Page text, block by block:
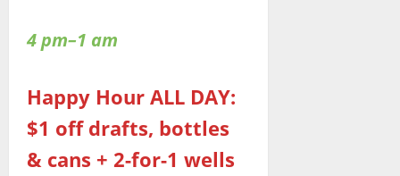
4 pm–1 am
Happy Hour ALL DAY:
$1 off drafts, bottles
& cans + 2-for-1 wells